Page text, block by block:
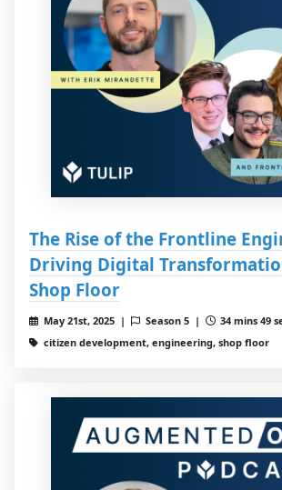
The Rise of the Frontline
Driving Digital
Shop Floor
May 21st, 2025 | Season 5 |
34 mins 49
citizen development, engineering, shop floor